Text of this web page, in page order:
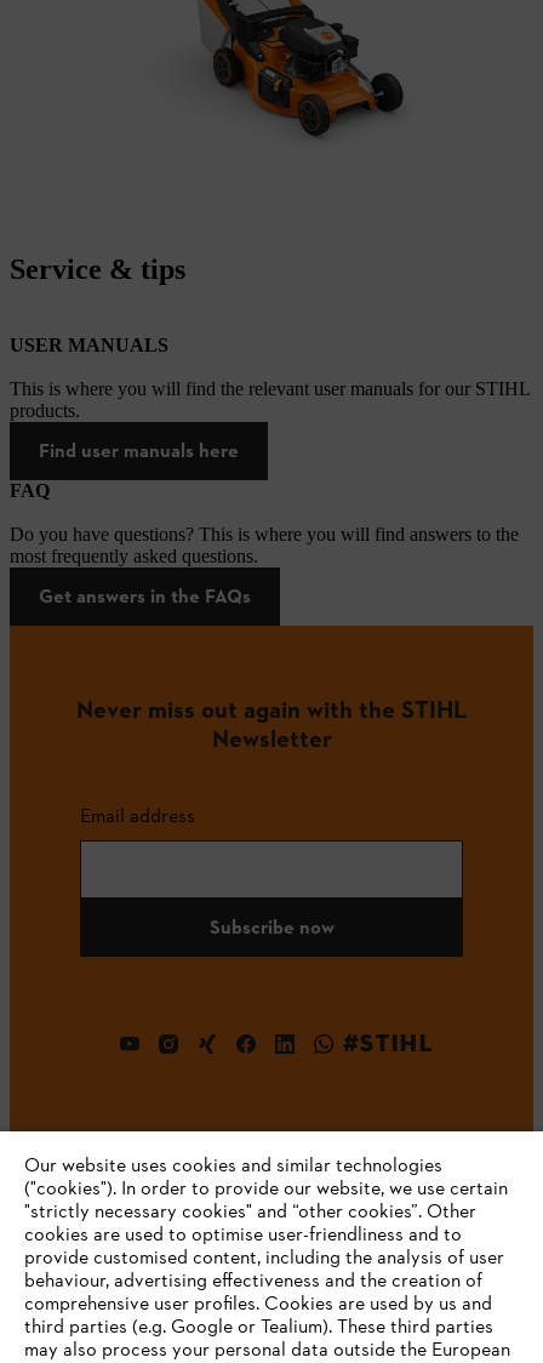
Service & tips
USER MANUALS
This is where you will find the relevant user manuals for our STIHL
products.
Find user manuals here
FAQ
Do you have questions? This is where you will find answers to the
most frequently asked questions.
Get answers in the FAQs
Never miss out again with the STIHL
Newsletter
Email address
Subscribe now
#STIHL
Company
STIHL FAQ
Our website uses cookies and similar technologies
("cookies"). In order to provide our website, we use certain
"strictly necessary cookies" and “other cookies”. Other
cookies are used to optimise user-friendliness and to
provide customised content, including the analysis of user
behaviour, advertising effectiveness and the creation of
comprehensive user profiles. Cookies are used by us and
third parties (e.g. Google or Tealium). These third parties
may also process your personal data outside the European